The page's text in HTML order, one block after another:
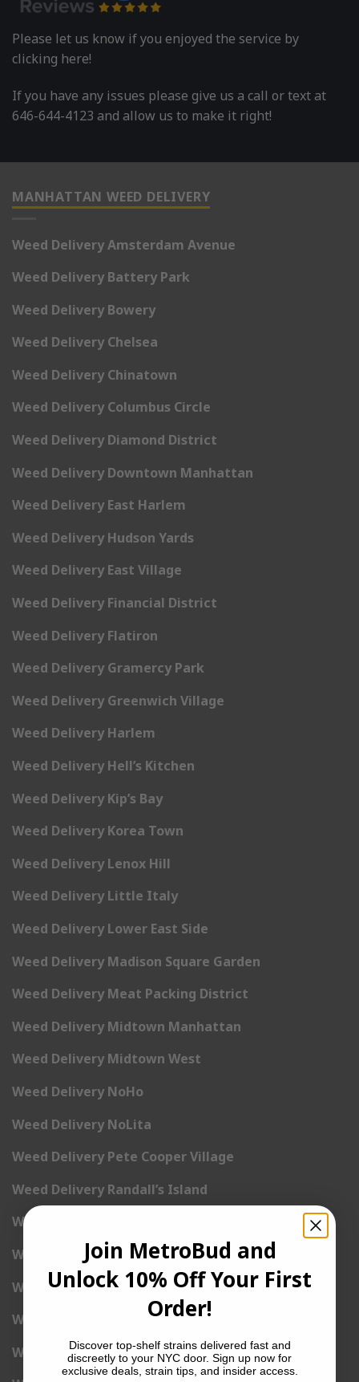
Please let us know if you enjoyed the service by
clicking here!
If you have any issues please give us a call or text at
646-644-4123 and allow us to make it right!
MANHATTAN WEED DELIVERY
Weed Delivery Amsterdam Avenue
Weed Delivery Battery Park
Weed Delivery Bowery
Weed Delivery Chelsea
Weed Delivery Chinatown
Weed Delivery Columbus Circle
Weed Delivery Diamond District
Weed Delivery Downtown Manhattan
Weed Delivery East Harlem
Weed Delivery Hudson Yards
Weed Delivery East Village
Weed Delivery Financial District
Weed Delivery Flatiron
Weed Delivery Gramercy Park
Weed Delivery Greenwich Village
Weed Delivery Harlem
Weed Delivery Hell’s Kitchen
Weed Delivery Kip’s Bay
Weed Delivery Korea Town
Weed Delivery Lenox Hill
Weed Delivery Little Italy
Weed Delivery Lower East Side
Weed Delivery Madison Square Garden
Weed Delivery Meat Packing District
Weed Delivery Midtown Manhattan
Weed Delivery Midtown West
Weed Delivery NoHo
Weed Delivery NoLita
Weed Delivery Pete Cooper Village
Weed Delivery Randall’s Island
Weed Delivery Rockefeller Center
Weed Delivery Soho
Weed Delivery Stuyvesant Town
Weed Delivery Times Square
Weed Delivery Tribeca
Join MetroBud and
Unlock 10% Off Your First
Order!
Discover top-shelf strains delivered fast and
discreetly to your NYC door. Sign up now for
exclusive deals, strain tips, and insider access.